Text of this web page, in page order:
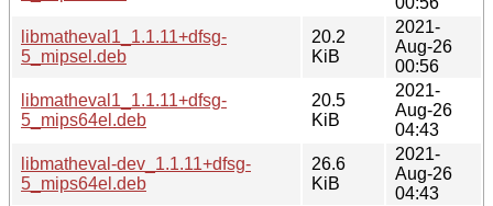
libmatheval1_1.1.11+dfsg-
5_mipsel.deb
20.2
KiB
2021-
Aug-26
00:56
libmatheval1_1.1.11+dfsg-
5_mips64el.deb
20.5
KiB
2021-
Aug-26
04:43
libmatheval-dev_1.1.11+dfsg-
5_mips64el.deb
26.6
KiB
2021-
Aug-26
04:43